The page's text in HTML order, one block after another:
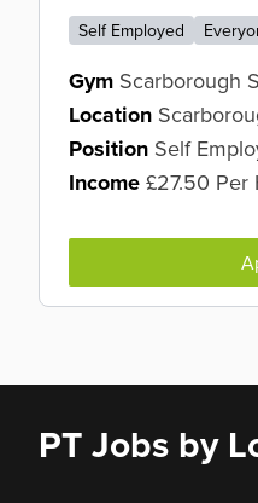
Self Employed
Gym Scarborough
Location
Position Self
Income £27.50 Per
PT Jobs by